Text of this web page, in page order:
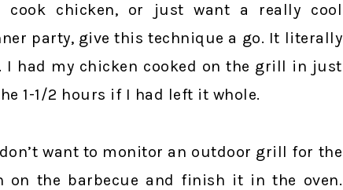
chicken, or just want a really cool
party, give this technique a go. It literally
had my chicken cooked on the grill in just
1-1/2 hours if I had left it whole.
want to monitor an outdoor grill for the
on the barbecue and finish it in the oven.